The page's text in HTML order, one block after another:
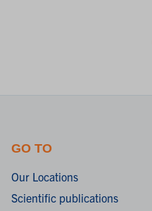
GO TO
Our Locations
Scientific publications